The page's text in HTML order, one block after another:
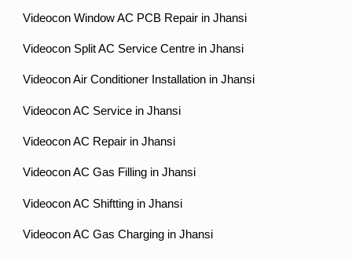
Videocon Window AC PCB Repair in Jhansi
Videocon Split AC Service Centre in Jhansi
Videocon Air Conditioner Installation in Jhansi
Videocon AC Service in Jhansi
Videocon AC Repair in Jhansi
Videocon AC Gas Filling in Jhansi
Videocon AC Shiftting in Jhansi
Videocon AC Gas Charging in Jhansi